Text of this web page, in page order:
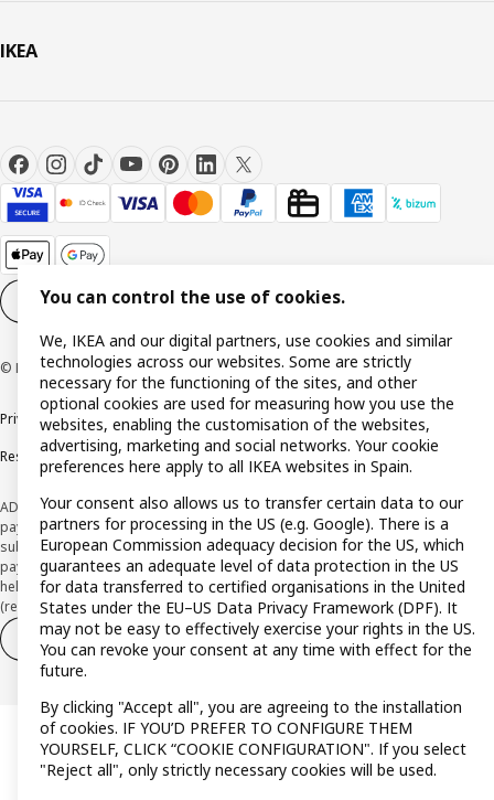
IKEA
Cookie settings EN
© Inter IKEA Systems B.V. 1999-2026
Privacy policyCookie policyTerms and Conditions
Responsible Disclosure Policy
ADVERTISING *Finance through the IKEA VISA card is issued by the hybrid
payment institution CaixaBank Payments & Consumer E.F.C., E.P., S.A.U., and is
subject to its approval. The system chosen by the institution to protect
payment service users' funds is to deposit them in a separate bank account
held at CaixaBank, S.A. View the characteristics of your card with deferred
(revolving) payment here: www.caixabankpc.com/es/productos
Withdraw from contract
Withdraw of services only
You can control the use of cookies.
We, IKEA and our digital partners, use cookies and similar
technologies across our websites. Some are strictly
necessary for the functioning of the sites, and other
optional cookies are used for measuring how you use the
websites, enabling the customisation of the websites,
advertising, marketing and social networks. Your cookie
preferences here apply to all IKEA websites in Spain.
Your consent also allows us to transfer certain data to our
partners for processing in the US (e.g. Google). There is a
European Commission adequacy decision for the US, which
guarantees an adequate level of data protection in the US
for data transferred to certified organisations in the United
States under the EU–US Data Privacy Framework (DPF). It
may not be easy to effectively exercise your rights in the US.
You can revoke your consent at any time with effect for the
future.
By clicking "Accept all", you are agreeing to the installation
of cookies. IF YOU’D PREFER TO CONFIGURE THEM
YOURSELF, CLICK “COOKIE CONFIGURATION". If you select
"Reject all", only strictly necessary cookies will be used.